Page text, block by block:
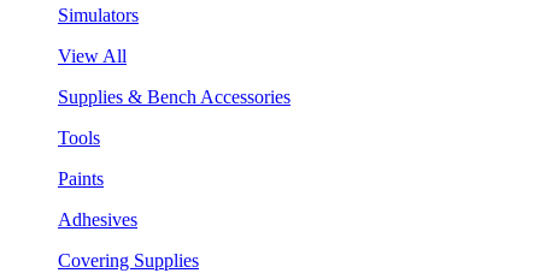
Simulators
View All
Supplies & Bench Accessories
Tools
Paints
Adhesives
Covering Supplies